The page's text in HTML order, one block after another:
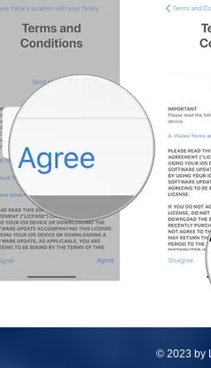
© 2023 by